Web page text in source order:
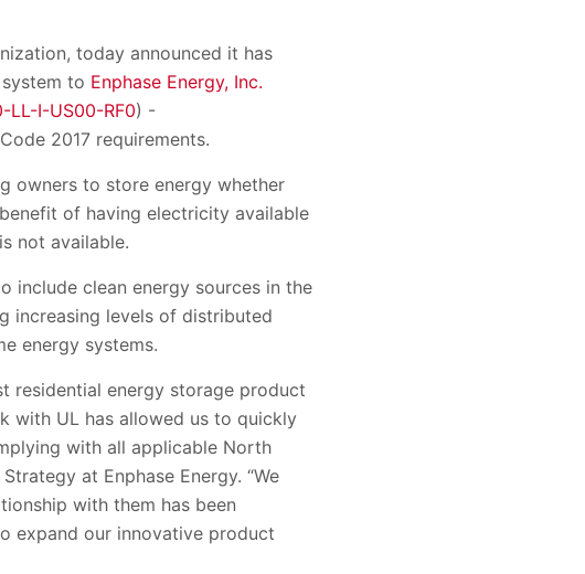
today announced it has
to Enphase Energy, Inc.
LL-I-US00-RF0) -
2017 requirements.
owners to store energy whether
of having electricity available
not available.
include clean energy sources in the
increasing levels of distributed
energy systems.
residential energy storage product
with UL has allowed us to quickly
with all applicable North
at Enphase Energy. “We
with them has been
expand our innovative product